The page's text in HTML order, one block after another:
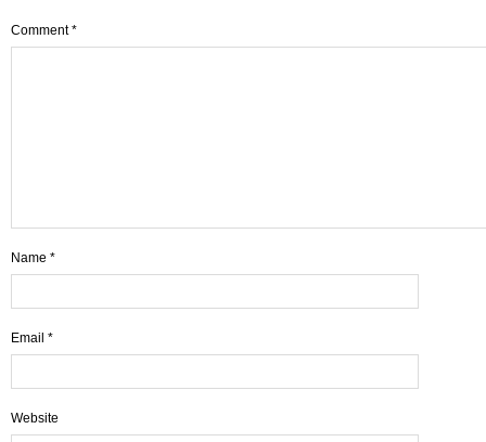
Comment*
Name *
Email *
Website